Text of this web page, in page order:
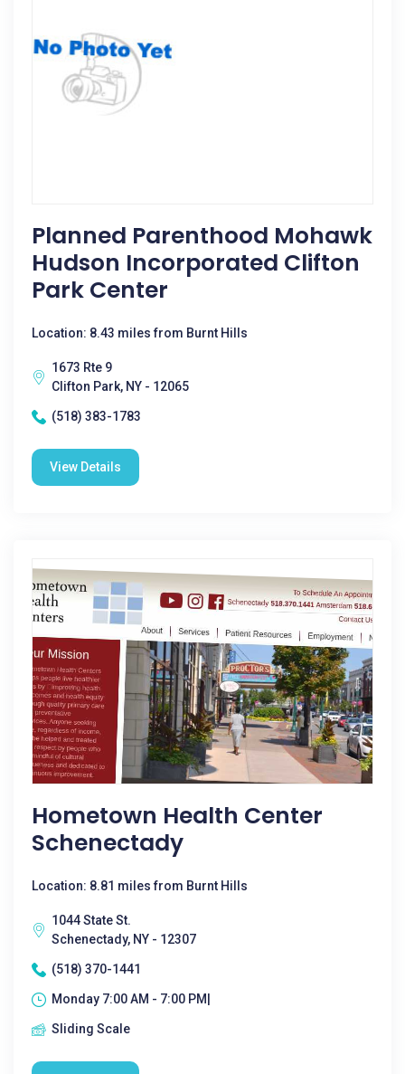
Planned Parenthood Mohawk
Hudson Incorporated Clifton
Park Center
Location: 8.43 miles from Burnt Hills
1673 Rte 9
Clifton Park, NY - 12065
(518) 383-1783
View Details
Hometown Health Center
Schenectady
Location: 8.81 miles from Burnt Hills
1044 State St.
Schenectady, NY - 12307
(518) 370-1441
Monday 7:00 AM - 7:00 PM|
Sliding Scale